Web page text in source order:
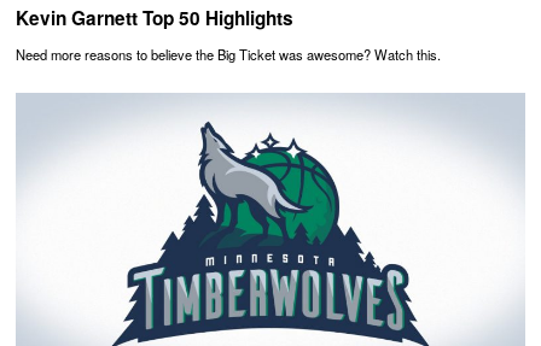
Kevin Garnett Top 50 Highlights
Need more reasons to believe the Big Ticket was awesome? Watch this.